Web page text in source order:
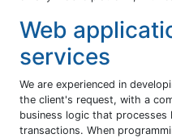
Web
services
We are experienced in
the client's
business logic that processes
transactions.